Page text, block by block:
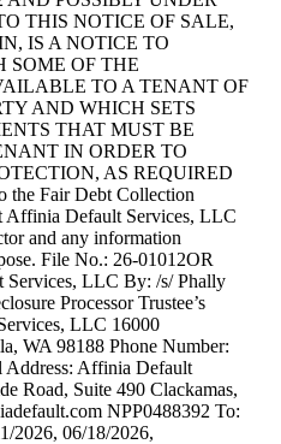
THIS NOTICE OF SALE,
IS A NOTICE TO
SOME OF THE
TO A TENANT OF
AND WHICH SETS
THAT MUST BE
IN ORDER TO
AS REQUIRED
the Fair Debt Collection
Affinia Default Services, LLC
and any information
File No.: 26-01012OR
Services, LLC By: /s/ Phally
Processor Trustee’s
LLC 16000
WA 98188 Phone Number:
Address: Affinia Default
Road, Suite 490 Clackamas,
NPP0488392 To:
2026, 06/18/2026,